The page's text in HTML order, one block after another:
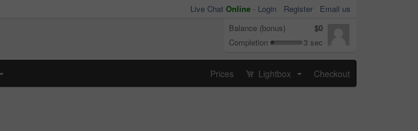
Live Chat Online - Login Register
Email us
Balance (bonus)
$0
Completion
3 sec
Prices Lightbox Checkout